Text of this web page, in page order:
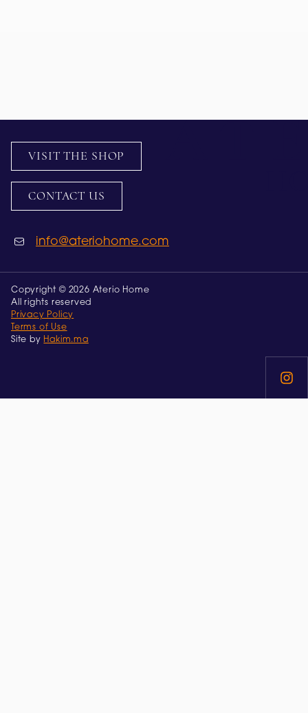
VISIT THE SHOP
CONTACT US
info@ateriohome.com
Copyright © 2026 Aterio Home
All rights reserved
Privacy Policy
Terms of Use
Site by Hakim.ma